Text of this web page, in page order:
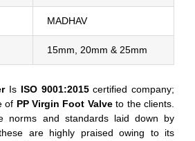
MADHAV
15mm, 20mm & 25mm
Is ISO 9001:2015certified company;
of PP Virgin Foot Valveto the clients.
norms and standards laid down by
are highly praised owing to its